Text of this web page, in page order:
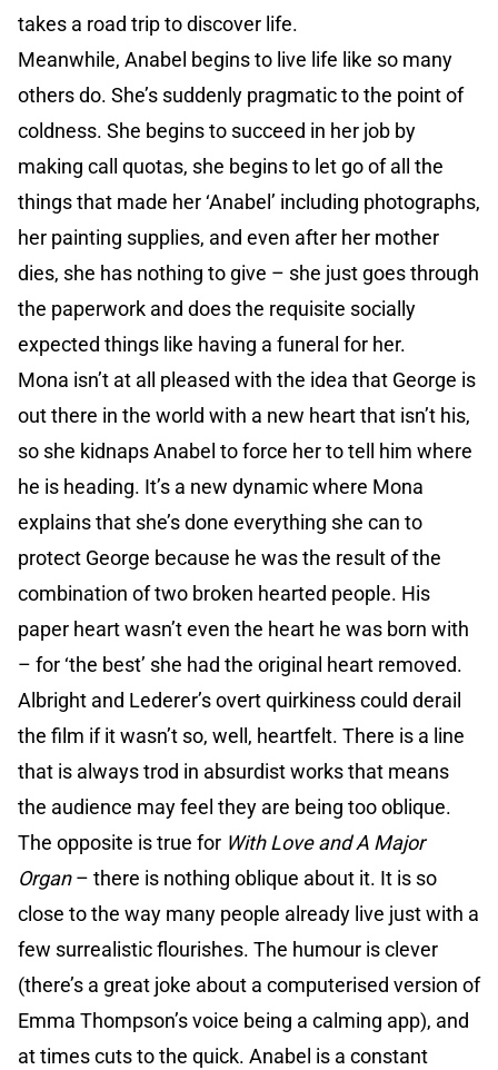
takes a road trip to discover life.
Meanwhile, Anabel begins to live life like so many
others do. She’s suddenly pragmatic to the point of
coldness. She begins to succeed in her job by
making call quotas, she begins to let go of all the
things that made her ‘Anabel’ including photographs,
her painting supplies, and even after her mother
dies, she has nothing to give – she just goes through
the paperwork and does the requisite socially
expected things like having a funeral for her.
Mona isn’t at all pleased with the idea that George is
out there in the world with a new heart that isn’t his,
so she kidnaps Anabel to force her to tell him where
he is heading. It’s a new dynamic where Mona
explains that she’s done everything she can to
protect George because he was the result of the
combination of two broken hearted people. His
paper heart wasn’t even the heart he was born with
– for ‘the best’ she had the original heart removed.
Albright and Lederer’s overt quirkiness could derail
the film if it wasn’t so, well, heartfelt. There is a line
that is always trod in absurdist works that means
the audience may feel they are being too oblique.
The opposite is true for With Love and A Major
Organ– there is nothing oblique about it. It is so
close to the way many people already live just with a
few surrealistic flourishes. The humour is clever
(there’s a great joke about a computerised version of
Emma Thompson’s voice being a calming app), and
at times cuts to the quick. Anabel is a constant